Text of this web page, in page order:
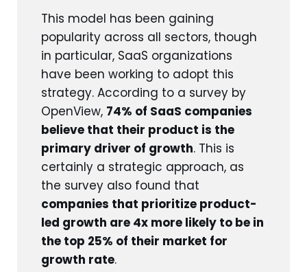
This model has been gaining
popularity across all sectors, though
in particular, SaaS organizations
have been working to adopt this
strategy. According to a survey by
OpenView, 74% of SaaS companies
believe that their product is the
primary driver of growth. This is
certainly a strategic approach, as
the survey also found that
companies that prioritize product-
led growth are 4x more likely to be in
the top 25% of their market for
growth rate.